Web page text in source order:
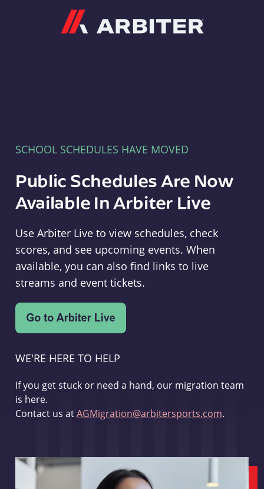
SCHOOL SCHEDULES HAVE MOVED
Public Schedules Are Now
Available In Arbiter Live
Use Arbiter Live to view schedules, check
scores, and see upcoming events. When
available, you can also find links to live
streams and event tickets.
WE'RE HERE TO HELP
If you get stuck or need a hand, our migration team
is here.
Contact us atAGMigration@arbitersports.com.